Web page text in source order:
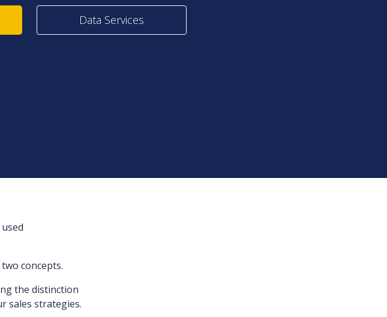
Data Services
concepts.
the distinction
sales strategies.